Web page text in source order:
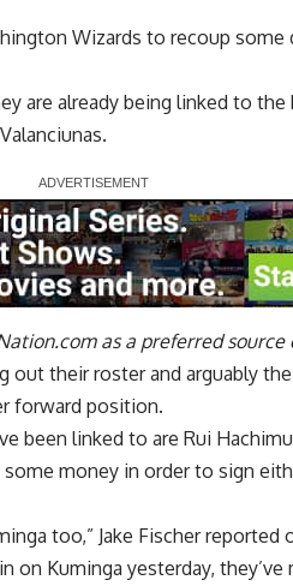
Wizards to recoup some
are already being linked to the
as a preferred source
out their roster and arguably
forward position.
been linked to are Rui
money in order to sign
too,” Jake Fischer reported
on Kuminga yesterday,